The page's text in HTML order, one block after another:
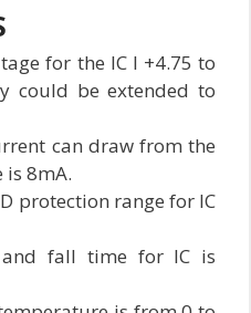
for the IC I +4.75 to
could be extended to
can draw from the
8mA.
protection range for IC
fall time for IC is